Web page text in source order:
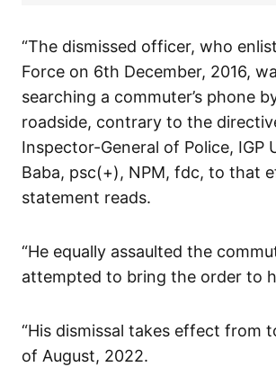
“The dismissed officer, who
Force on 6th December, 2016,
searching a commuter’s phone
roadside, contrary to the
Inspector-General of Police, IGP
Baba, psc(+), NPM, fdc, to that
statement reads.
“He equally assaulted the
attempted to bring the order to
“His dismissal takes effect from
of August, 2022.